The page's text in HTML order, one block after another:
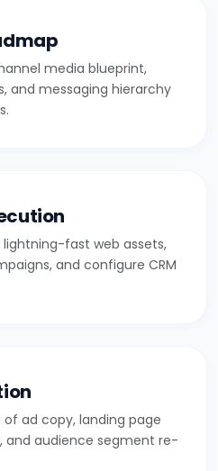
media blueprint,
and messaging hierarchy
lightning-fast web assets,
and configure CRM
ad copy, landing page
and audience segment re-